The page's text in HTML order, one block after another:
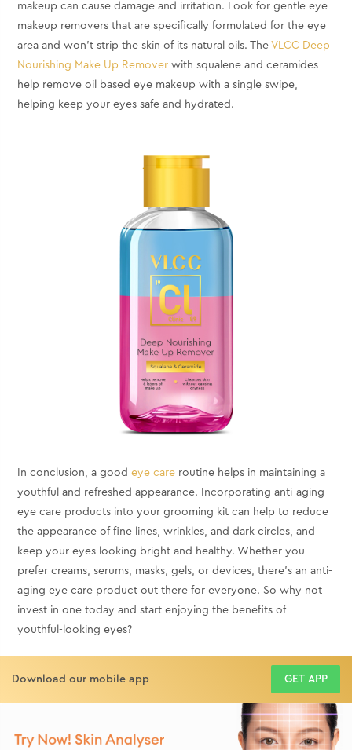
makeup can cause damage and irritation. Look for gentle eye
makeup removers that are specifically formulated for the eye
area and won't strip the skin of its natural oils. The VLCC Deep
Nourishing Make Up Remover with squalene and ceramides
help remove oil based eye makeup with a single swipe,
helping keep your eyes safe and hydrated.
In conclusion, a goodeye care routine helps in maintaining a
youthful and refreshed appearance. Incorporating anti-aging
eye care products into your grooming kit can help to reduce
the appearance of fine lines, wrinkles, and dark circles, and
keep your eyes looking bright and healthy. Whether you
prefer creams, serums, masks, gels, or devices, there's an anti-
aging eye care product out there for everyone. So why not
invest in one today and start enjoying the benefits of
youthful-looking eyes?
Download our mobile app GET APP